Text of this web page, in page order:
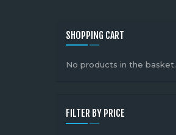
SHOPPING CART
No products in the basket.
FILTER BY PRICE